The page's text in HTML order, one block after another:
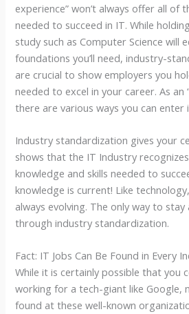
experience” won’t always offer all of
needed to succeed in IT. While
study such as Computer Science will
foundations you’ll need, industry-
are crucial to show employers you
needed to excel in your career. As an
there are various ways you can
Industry standardization gives your
shows that the IT Industry
knowledge and skills needed to
knowledge is current! Like
always evolving. The only way to
through industry standardization.
Fact: IT Jobs Can Be Found in Every
While it is certainly possible that you
working for a tech-giant like Google,
found at these well-known